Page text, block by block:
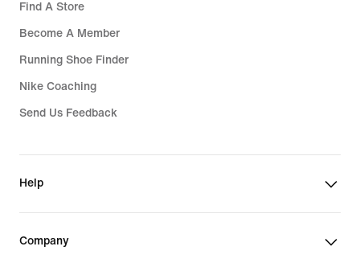
Find A Store
Become A Member
Running Shoe Finder
Nike Coaching
Send Us Feedback
Help
Company